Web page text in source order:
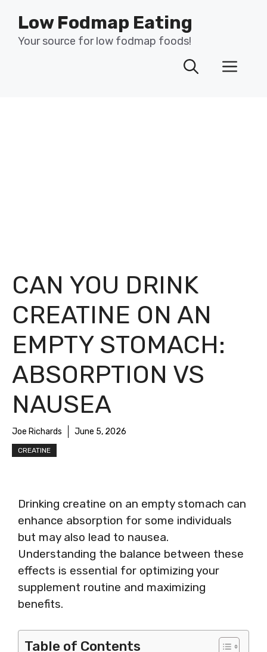
content
Low Fodmap Eating
Your source for low fodmap foods!
CAN YOU DRINK
CREATINE ON AN
EMPTY STOMACH:
ABSORPTION VS
NAUSEA
Joe Richards June 5, 2026
CREATINE
Drinking creatine on an empty stomach can
enhance absorption for some individuals
but may also lead to nausea.
Understanding the balance between these
effects is essential for optimizing your
supplement routine and maximizing
benefits.
Table of Contents